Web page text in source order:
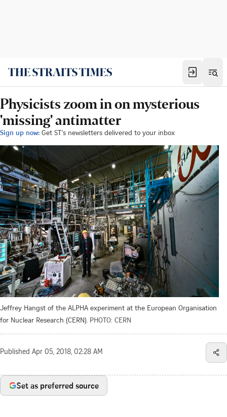
Physicists zoom in on mysterious
'missing' antimatter
Sign up now: Get ST's newsletters delivered to your inbox
Jeffrey Hangst of the ALPHA experiment at the European Organisation
for Nuclear Research (CERN). PHOTO: CERN
Published Apr 05, 2018, 02:28 AM
Set as preferred source